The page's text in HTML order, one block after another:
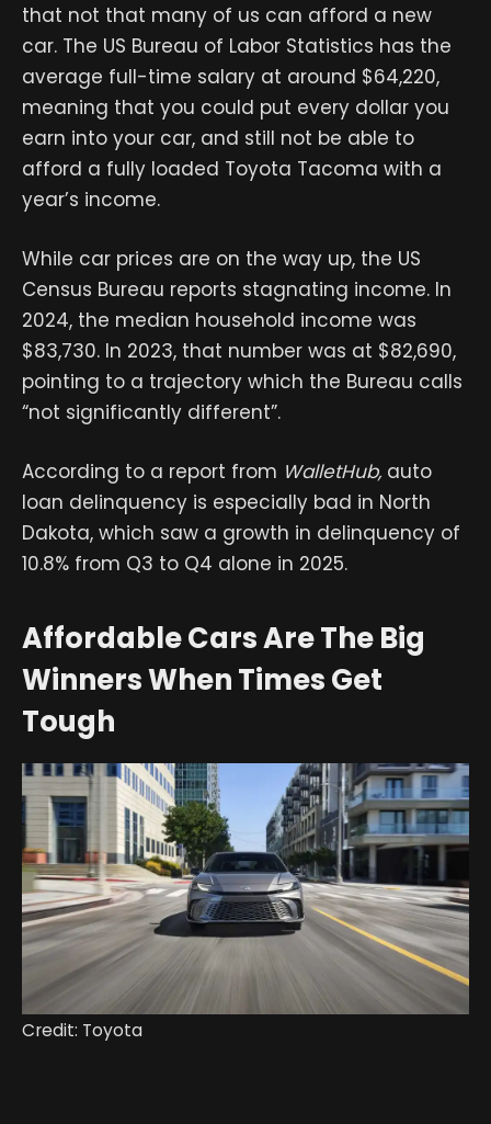
that not that many of us can afford a new
car. The US Bureau of Labor Statistics has the
average full-time salary at around $64,220,
meaning that you could put every dollar you
earn into your car, and still not be able to
afford a fully loaded Toyota Tacoma with a
year’s income.
While car prices are on the way up, the US
Census Bureau reports stagnating income. In
2024, the median household income was
$83,730. In 2023, that number was at $82,690,
pointing to a trajectory which the Bureau calls
“not significantly different”.
According to a report from WalletHub, auto
loan delinquency is especially bad in North
Dakota, which saw a growth in delinquency of
10.8% from Q3 to Q4 alone in 2025.
Affordable Cars Are The Big
Winners When Times Get
Tough
Credit: Toyota